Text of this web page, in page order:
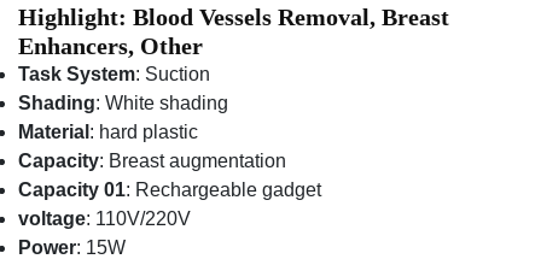
Highlight: Blood Vessels Removal, Breast
Enhancers, Other
Task System: Suction
Shading: White shading
Material : hard plastic
Capacity: Breast augmentation
Capacity 01: Rechargeable gadget
voltage: 110V/220V
Power: 15W